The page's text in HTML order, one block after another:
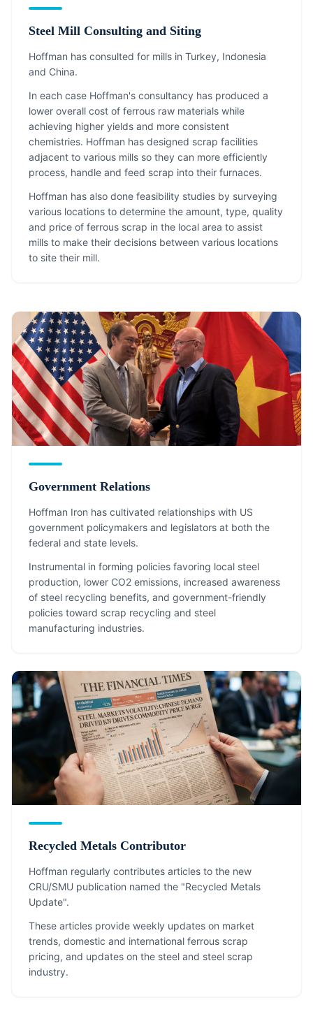
Steel Mill Consulting and Siting
Hoffman has consulted for mills in Turkey, Indonesia
and China.
In each case Hoffman's consultancy has produced a
lower overall cost of ferrous raw materials while
achieving higher yields and more consistent
chemistries. Hoffman has designed scrap facilities
adjacent to various mills so they can more efficiently
process, handle and feed scrap into their furnaces.
Hoffman has also done feasibility studies by surveying
various locations to determine the amount, type, quality
and price of ferrous scrap in the local area to assist
mills to make their decisions between various locations
to site their mill.
Government Relations
Hoffman Iron has cultivated relationships with US
government policymakers and legislators at both the
federal and state levels.
Instrumental in forming policies favoring local steel
production, lower CO2 emissions, increased awareness
of steel recycling benefits, and government-friendly
policies toward scrap recycling and steel
manufacturing industries.
Recycled Metals Contributor
Hoffman regularly contributes articles to the new
CRU/SMU publication named the "Recycled Metals
Update".
These articles provide weekly updates on market
trends, domestic and international ferrous scrap
pricing, and updates on the steel and steel scrap
industry.